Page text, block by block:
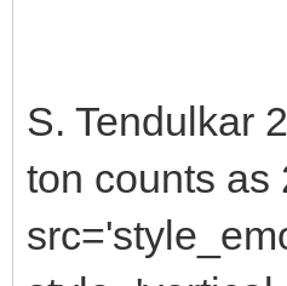
S. Tendulkar
ton counts as